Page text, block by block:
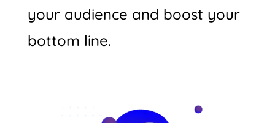
your audience and boost your
bottom line.